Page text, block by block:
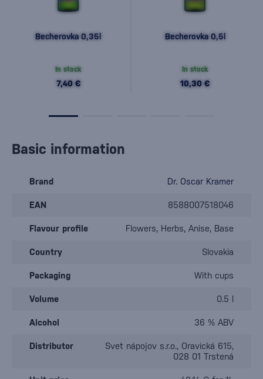
Becherovka 0,35l
In stock
7,40 €
Becherovka 0,5l
In stock
10,30 €
Basic information
Brand Dr. Oscar Kramer
EAN 8588007518046
Flavour profile Flowers, Herbs, Anise, Base
Country Slovakia
Packaging With cups
Volume 0.5 l
Alcohol 36 % ABV
Distributor
Svet nápojov s.r.o., Oravická 615,
028 01 Trstená